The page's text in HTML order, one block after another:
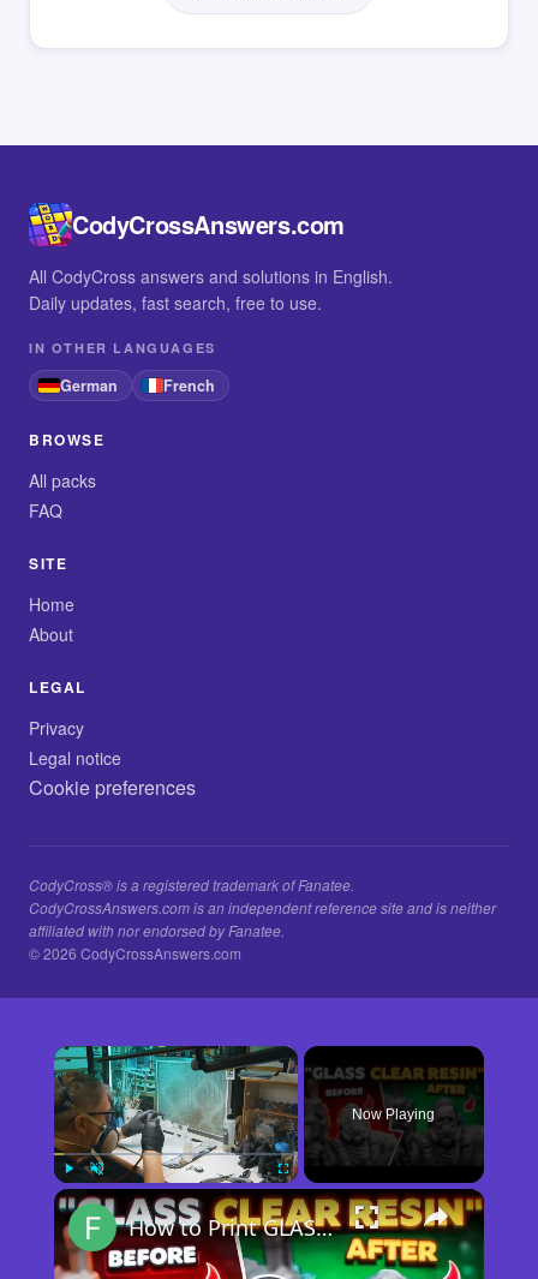
CodyCrossAnswers.com
All CodyCross answers and solutions in English.
Daily updates, fast search, free to use.
IN OTHER LANGUAGES
German French
BROWSE
All packs
FAQ
SITE
Home
About
LEGAL
Privacy
Legal notice
Cookie preferences
CodyCross® is a registered trademark of Fanatee.
CodyCrossAnswers.com is an independent reference site and is neither
affiliated with nor endorsed by Fanatee.
© 2026 CodyCrossAnswers.com
×
Play Unmute Fullscreen
Now Playing
×
How to Print GLASS-CLEAR Transparent Resin